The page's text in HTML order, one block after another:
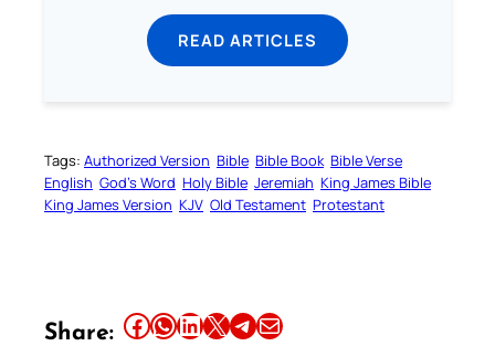
READ ARTICLES
Tags: Authorized Version Bible Bible Book Bible Verse
English God’s Word Holy Bible Jeremiah King James Bible
King James Version KJV Old Testament Protestant
Share: Share this article on Facebook Share this article on WhatsApp Share this article on LinkedIn Share this article on X Share this article on TelegramEmail this Article